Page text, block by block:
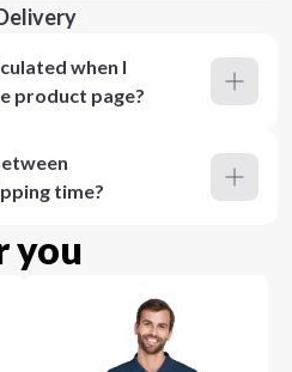
when I
product page?
time?
you